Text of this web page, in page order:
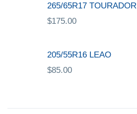
265/65R17 TOURADOR
$175.00
205/55R16 LEAO
$85.00